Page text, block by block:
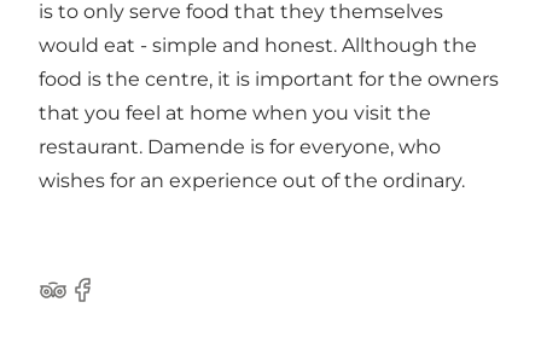
is to only serve food that they themselves
would eat - simple and honest. Allthough the
food is the centre, it is important for the owners
that you feel at home when you visit the
restaurant. Damende is for everyone, who
wishes for an experience out of the ordinary.
Tripadvisor
Facebook